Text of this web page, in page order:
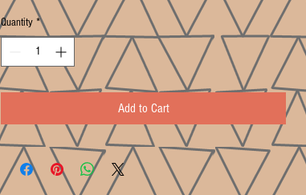
Quantity *
Add to Cart